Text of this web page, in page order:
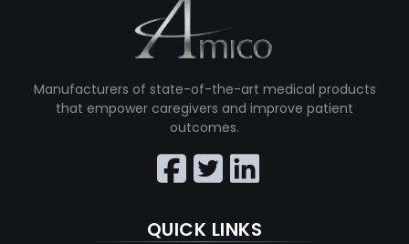
Manufacturers of state-of-the-art medical products
that empower caregivers and improve patient
outcomes.
QUICK LINKS